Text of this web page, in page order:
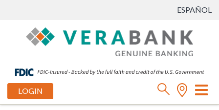
ESPAÑOL
LOGIN